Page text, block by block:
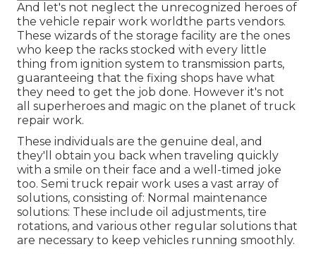
And let's not neglect the unrecognized heroes of
the vehicle repair work worldthe parts vendors.
These wizards of the storage facility are the ones
who keep the racks stocked with every little
thing from ignition system to transmission parts,
guaranteeing that the fixing shops have what
they need to get the job done. However it's not
all superheroes and magic on the planet of truck
repair work.
These individuals are the genuine deal, and
they'll obtain you back when traveling quickly
with a smile on their face and a well-timed joke
too. Semi truck repair work uses a vast array of
solutions, consisting of: Normal maintenance
solutions: These include oil adjustments, tire
rotations, and various other regular solutions that
are necessary to keep vehicles running smoothly.